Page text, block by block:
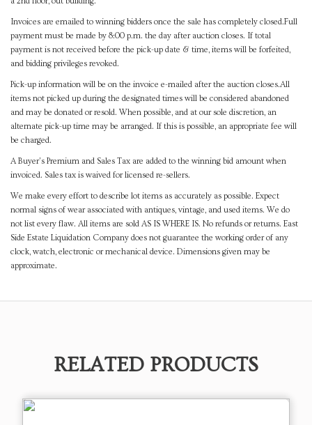
Invoices are emailed to winning bidders once the sale has completely closed.Full
payment must be made by 8:00 p.m. the day after auction closes. If total
payment is not received before the pick-up date & time, items will be forfeited,
and bidding privileges revoked.
Pick-up information will be on the invoice e-mailed after the auction closes.All
items not picked up during the designated times will be considered abandoned
and may be donated or resold. When possible, and at our sole discretion, an
alternate pick-up time may be arranged. If this is possible, an appropriate fee will
be charged.
A Buyer's Premium and Sales Tax are added to the winning bid amount when
invoiced. Sales tax is waived for licensed re-sellers.
We make every effort to describe lot items as accurately as possible. Expect
normal signs of wear associated with antiques, vintage, and used items. We do
not list every flaw. All items are sold AS IS WHERE IS. No refunds or returns. East
Side Estate Liquidation Company does not guarantee the working order of any
clock, watch, electronic or mechanical device. Dimensions given may be
approximate.
RELATED PRODUCTS